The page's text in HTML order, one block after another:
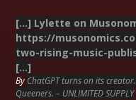
[…] Lylette on
https://
two-rising-music-
[…]
By ChatGPT turns on its
Queeners. – UNLIMITED SUPPLY